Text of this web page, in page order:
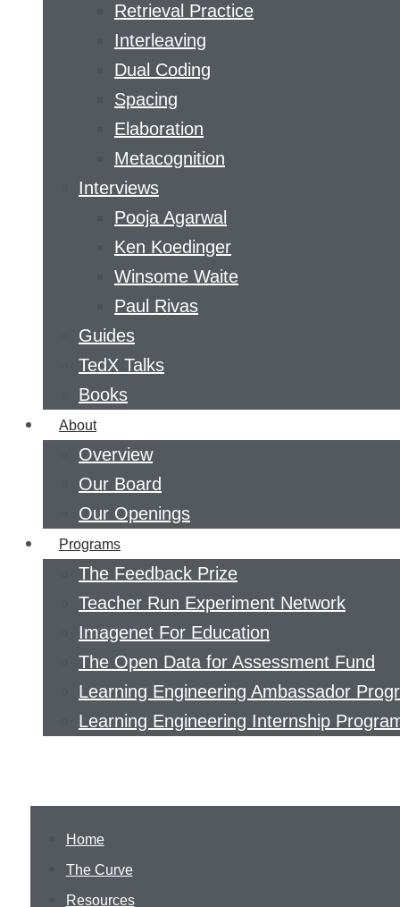
Retrieval Practice
Interleaving
Dual Coding
Spacing
Elaboration
Metacognition
Interviews
Pooja Agarwal
Ken Koedinger
Winsome Waite
Paul Rivas
Guides
TedX Talks
Books
About
Overview
Our Board
Our Openings
Programs
The Feedback Prize
Teacher Run Experiment Network
Imagenet For Education
The Open Data for Assessment Fund
Learning Engineering Ambassador
Learning Engineering Internship
Home
The Curve
Resources